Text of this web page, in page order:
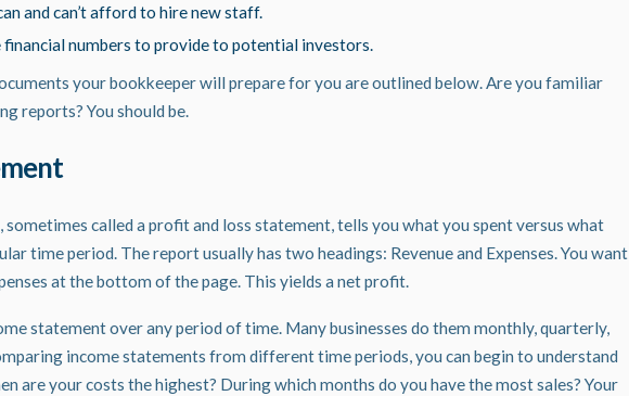
and can’t afford to hire new staff.
numbers to provide to potential investors.
your bookkeeper will prepare for you are outlined below. Are you familiar
reports? You should be.
sometimes called a profit and loss statement, tells you what you spent versus what
time period. Thereportusually has two headings: Revenue and Expenses. You want
at the bottom of the page. This yields a net profit.
statement over any period of time. Many businesses do them monthly, quarterly,
income statements from different time periods, you can begin to understand
are your costs the highest? During which months do you have the most sales? Your